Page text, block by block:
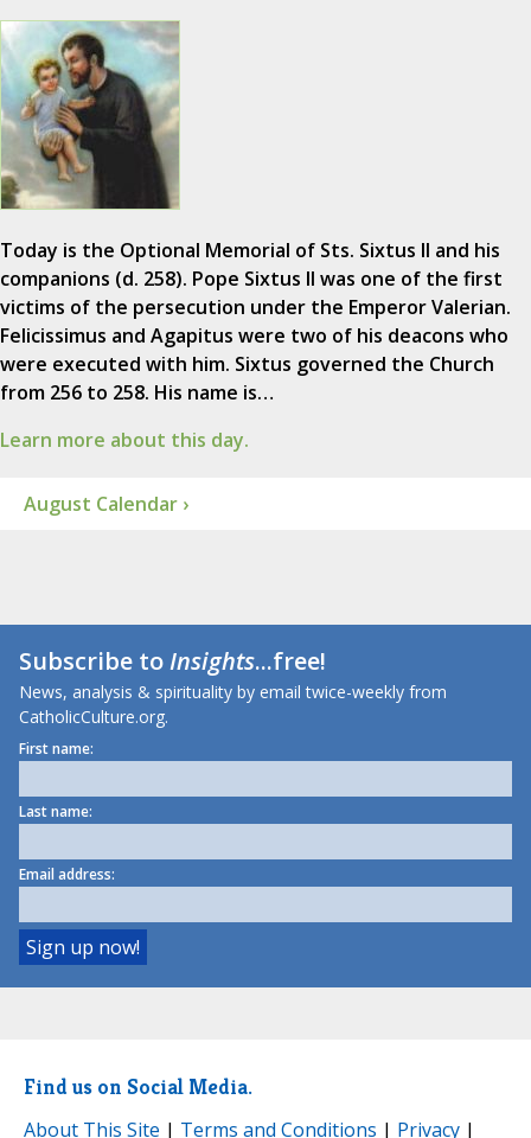
Today is the Optional Memorial of Sts. Sixtus II and his
companions (d. 258). Pope Sixtus II was one of the first
victims of the persecution under the Emperor Valerian.
Felicissimus and Agapitus were two of his deacons who
were executed with him. Sixtus governed the Church
from 256 to 258. His name is…
Learn more about this day.
August Calendar ›
Subscribe toInsights...free!
News, analysis & spirituality by email twice-weekly from
CatholicCulture.org.
First name:
Last name:
Email address:
Find us on Social Media.
About This Site | Terms and Conditions | Privacy |